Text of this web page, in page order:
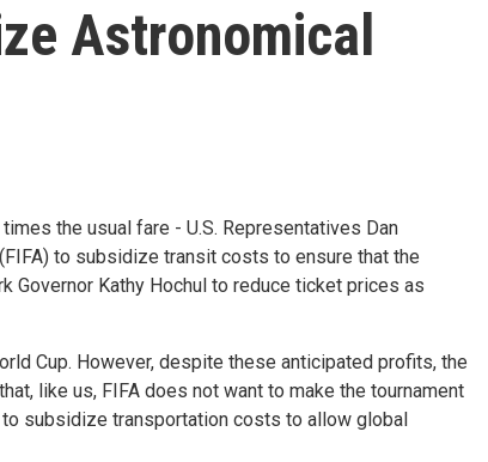
Astronomical
the usual fare - U.S. Representatives Dan
to subsidize transit costs to ensure that the
Governor Kathy Hochul to reduce ticket prices as
Cup. However, despite these anticipated profits, the
like us, FIFA does not want to make the tournament
subsidize transportation costs to allow global